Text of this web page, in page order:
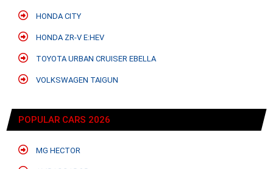
HONDA CITY
HONDA ZR-V E:HEV
TOYOTA URBAN CRUISER EBELLA
VOLKSWAGEN TAIGUN
POPULAR CARS 2026
MG HECTOR